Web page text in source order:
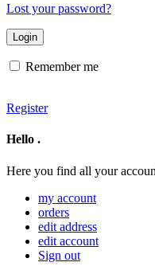
Lost your password?
Remember me
Register
Hello .
Here you find all your
my account
orders
edit address
edit account
Sign out